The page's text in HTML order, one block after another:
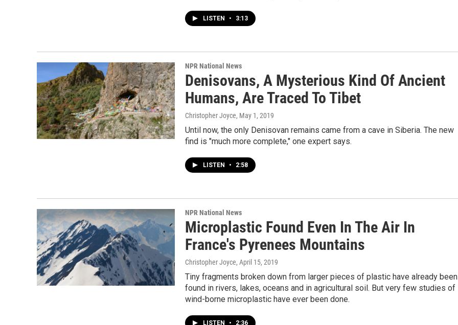
LISTEN • 3:13
NPR National News
Denisovans, A Mysterious Kind Of Ancient
Humans, Are Traced To Tibet
Christopher Joyce, May 1, 2019
Until now, the only Denisovan remains came from a cave in Siberia. The new
find is "much more complete," one expert says.
LISTEN • 2:58
NPR National News
Microplastic Found Even In The Air In
France's Pyrenees Mountains
Christopher Joyce, April 15, 2019
Tiny fragments broken down from larger pieces of plastic have already been
found in rivers, lakes, oceans and in agricultural soil. But very few studies of
wind-borne microplastic have ever been done.
LISTEN • 2:36